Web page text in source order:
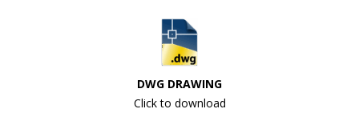
DWG DRAWING
Click to download